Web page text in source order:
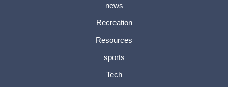
news
Recreation
Resources
sports
Tech